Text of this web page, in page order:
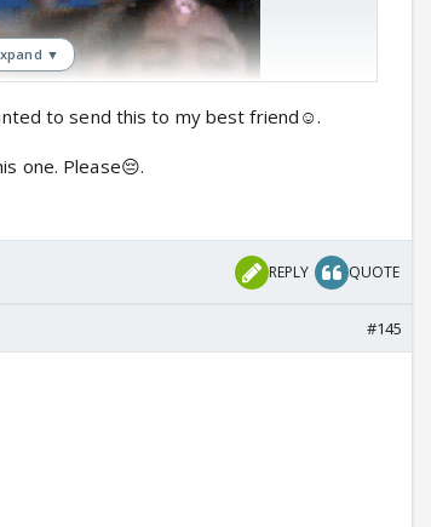
▼
to send this to my best friend☺️.
one. Please😔.
REPLY QUOTE
#145